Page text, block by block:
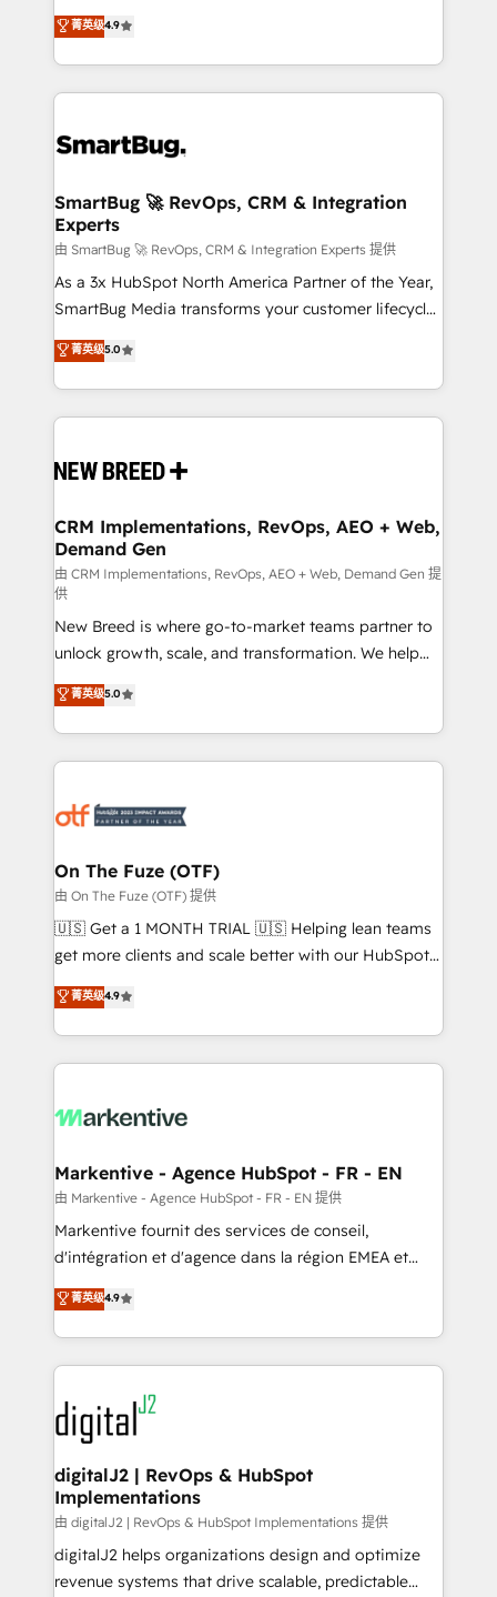
don't just "set up tools" — we install the GTM
Operating System (GTM OS) to align your leadership
and engineer a portal that drives predictable
revenue velocity. 🚀 GTM Strategy & Alignment
stalling growth. Fix your ICP, Math, and Story to stop
Scalable Architecture: Zero-technical-debt setup
across all Hubs, validated by our 7 HubSpot
Accreditations. AI-Powered RevOps: Breeze AI,
custom AI agents, and high-integrity migrations for
total reporting clarity. Security & Compliance: SOC 2
security. 🏆 Why Bluleadz? GTM OS Partner | 16+
Years Experience | 1,000+ Five-Star Reviews
菁英级4.9
SmartBug 🚀 RevOps, CRM & Integration
Experts
由 SmartBug 🚀 RevOps, CRM & Integration Experts 提供
As a 3x HubSpot North America Partner of the Year,
SmartBug Media transforms your customer lifecycle
into a revenue engine. Our unified ecosystem
includes specialized divisions Globalia (AI &
Software) and Point Success Media (Paid Media),
making this the official home for all three brands. 🔄
and system integrations powered by Globalia’s
trainers to drive platform adoption. 📈 Revenue
Generation - Full-funnel marketing and high-
performance advertising via Point Success Media. -
Expert deployment of Breeze AI and custom agents
to automate growth. 🏆 Elite Excellence - 8 platform
accreditations and deep HIPAA-compliance
expertise. - A team of 250+ experts dedicated to
your resilient growth.
菁英级5.0
CRM Implementations, RevOps, AEO + Web,
Demand Gen
由 CRM Implementations, RevOps, AEO + Web, Demand Gen 提
供
New Breed is where go-to-market teams partner to
unlock growth, scale, and transformation. We help
companies activate HubSpot’s AI-powered
customer platform and operationalize HubSpot’s
Loop Marketing framework through expert-led
services, smart agents, and purpose-built apps,
results, fast. ⚙️CRM & RevOps: Align all Hubs to your
🎯Demand Gen & ABM: Drive pipeline with inbound,
ABM, AEO, SEO, & paid media. 👩‍💻Web Design:
Build high-performing websites with UX, messaging,
& conversion strategy that drive results. 🤖AI
AI, & maximize AEO with tailored AI services. 🧩
Integrations: Extend HubSpot with custom
菁英级5.0
On The Fuze (OTF)
由 On The Fuze (OTF) 提供
🇺🇸 Get a 1 MONTH TRIAL 🇺🇸 Helping lean teams
get more clients and scale better with our HubSpot
Consulting & 'Done For You' Services. 🚀 Who We
Work With 🚀 We help lean, growing companies: -
Win more business - Reduce no-shows - Improve
lead & deal conversion rates - Scale with less
What do you get? 🤓 Our client's are too busy to
Personal Consultant + Tech Team to handle the
heavy lifting of mapping out AND building your ideal
system. + Get best practices and 'don't know what
you don't know' recommendations to maximize
6,500+ Partners) and was named 2023 HubSpot
Partner of the Year 💥 Trusted by 2,500+ companies
www.onthefuze.com/hubspot-admin Contact us to
learn more!
菁英级4.9
Markentive - Agence HubSpot - FR - EN
由 Markentive - Agence HubSpot - FR - EN 提供
Markentive fournit des services de conseil,
d'intégration et d'agence dans la région EMEA et
North America. Avec plus de 115 experts en
marketing automation, Growth, Revops, CRM et
webdesign. Markentive is both a consulting firm, a
digital agency and an integrator. With over 115
experts in marketing automation, growth, revops,
CRM and webdesign (We focus on EMEA - USA
customers).
菁英级4.9
digitalJ2 | RevOps & HubSpot
Implementations
由 digitalJ2 | RevOps & HubSpot Implementations 提供
digitalJ2 helps organizations design and optimize
revenue systems that drive scalable, predictable